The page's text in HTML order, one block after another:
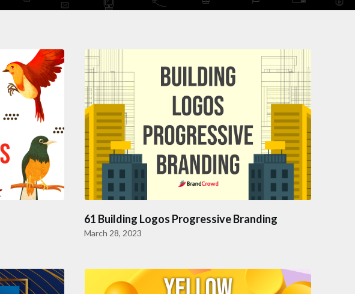
61 Building Logos Progressive Branding
March 28, 2023